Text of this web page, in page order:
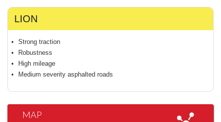
LION
Strong traction
Robustness
High mileage
Medium severity asphalted roads
MAP